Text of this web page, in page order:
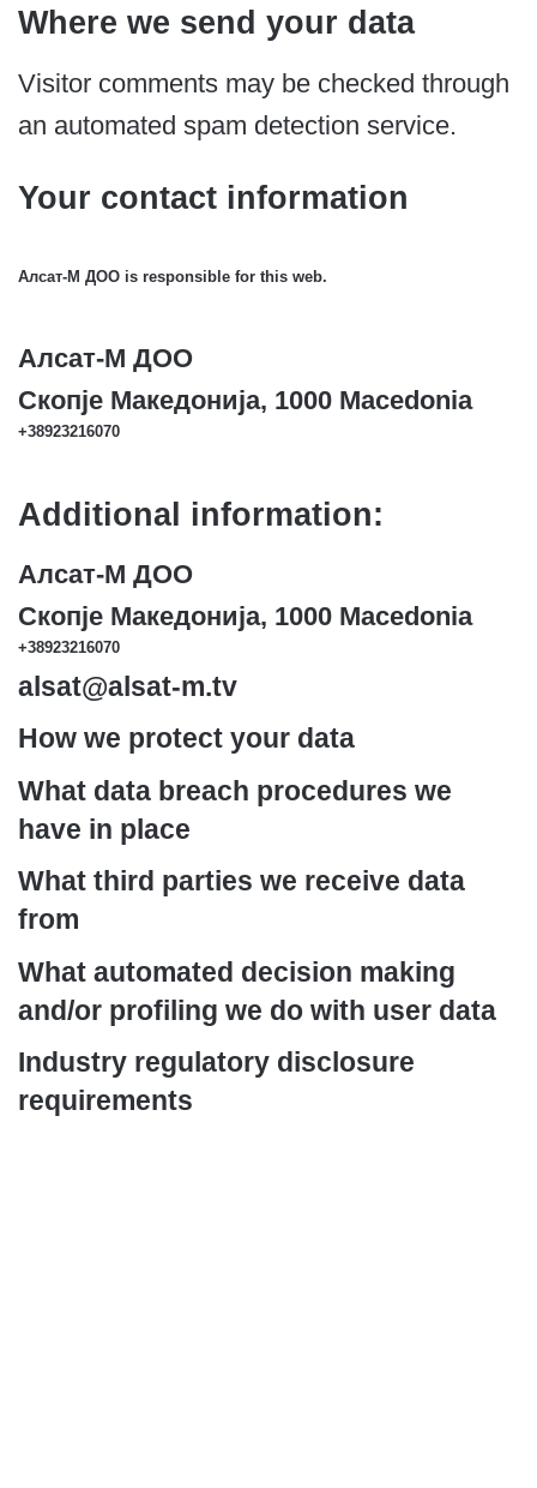
Where we send your data
Visitor comments may be checked through
an automated spam detection service.
Your contact information
Алсат-M ДОО is responsible for this web.
Алсат-M ДОО
Скопје Македонија, 1000 Macedonia
+38923216070
Additional information:
Алсат-M ДОО
Скопје Македонија, 1000 Macedonia
+38923216070
alsat@alsat-m.tv
How we protect your data
What data breach procedures we
have in place
What third parties we receive data
from
What automated decision making
and/or profiling we do with user data
Industry regulatory disclosure
requirements